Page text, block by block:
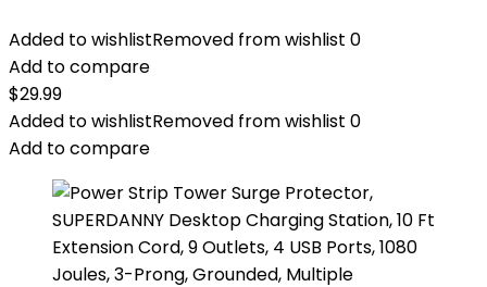
Added to wishlistRemoved from wishlist 0
Add to compare
$29.99
Added to wishlistRemoved from wishlist 0
Add to compare